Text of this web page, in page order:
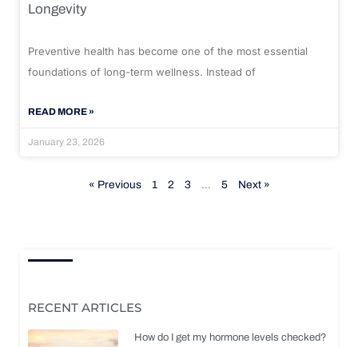
Longevity
Preventive health has become one of the most essential
foundations of long-term wellness. Instead of
READ MORE »
January 23, 2026
« Previous 1 2 3 … 5 Next »
RECENT ARTICLES
How do I get my hormone levels checked?